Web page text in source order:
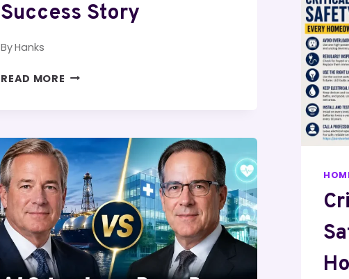
Success Story
ByHanks
READ MORE PATRICK
FOSTER:
CAREER
COMPARISON,
ACHIEVEMENTS,
AND
SUCCESS
STORY